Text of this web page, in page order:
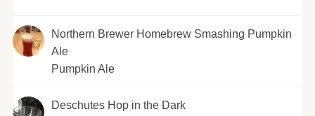
Northern Brewer Homebrew Smashing Pumpkin
Ale
Pumpkin Ale
Deschutes Hop in the Dark